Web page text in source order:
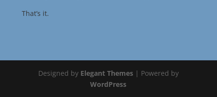
That’s it.
Designed by Elegant Themes| Powered by
WordPress